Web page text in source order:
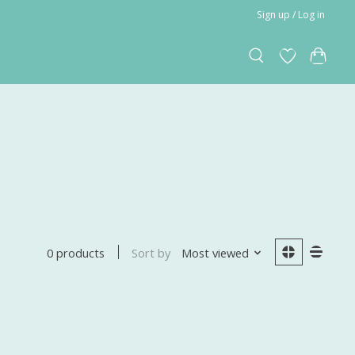
Sign up / Log in
0 products Sort by Most viewed